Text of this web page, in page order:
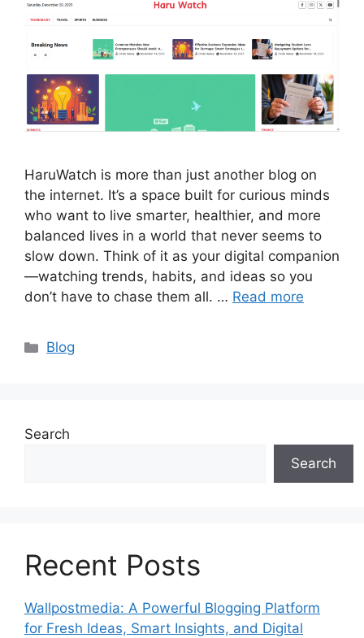
HaruWatch is more than just another blog on
the internet. It’s a space built for curious minds
who want to live smarter, healthier, and more
balanced lives in a world that never seems to
slow down. Think of it as your digital companion
—watching trends, habits, and ideas so you
don’t have to chase them all. … Read more
Categories
Blog
Search
Search
Recent Posts
Wallpostmedia: A Powerful Blogging Platform
for Fresh Ideas, Smart Insights, and Digital